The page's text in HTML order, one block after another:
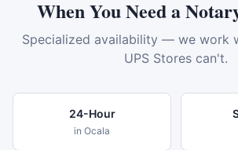
When You Need a
Specialized availability — we work
UPS Stores can't.
24-Hour
in Ocala